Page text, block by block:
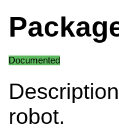
Documented
robot.